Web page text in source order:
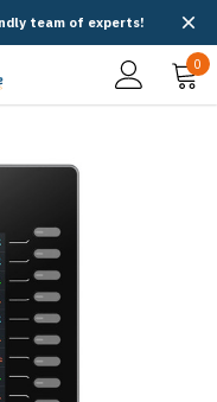
team of experts!
0